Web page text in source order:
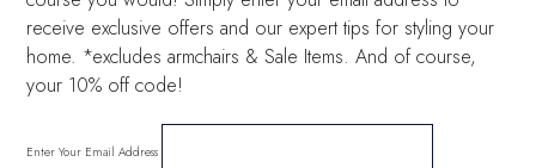
receive exclusive offers and our expert tips for styling your
home. *excludes armchairs & Sale Items. And of course,
your 10% off code!
Enter Your Email Address